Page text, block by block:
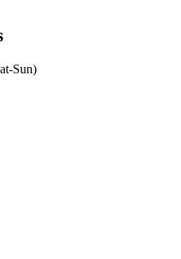
Sun)